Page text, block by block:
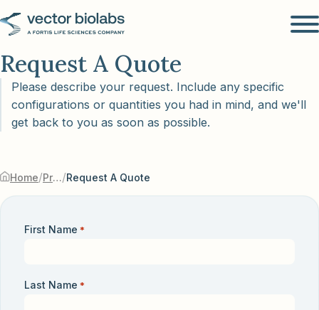
Request A Quote
Please describe your request. Include any specific
configurations or quantities you had in mind, and we'll
get back to you as soon as possible.
Home/ Products & Services/Request A Quote
First Name *
Last Name *